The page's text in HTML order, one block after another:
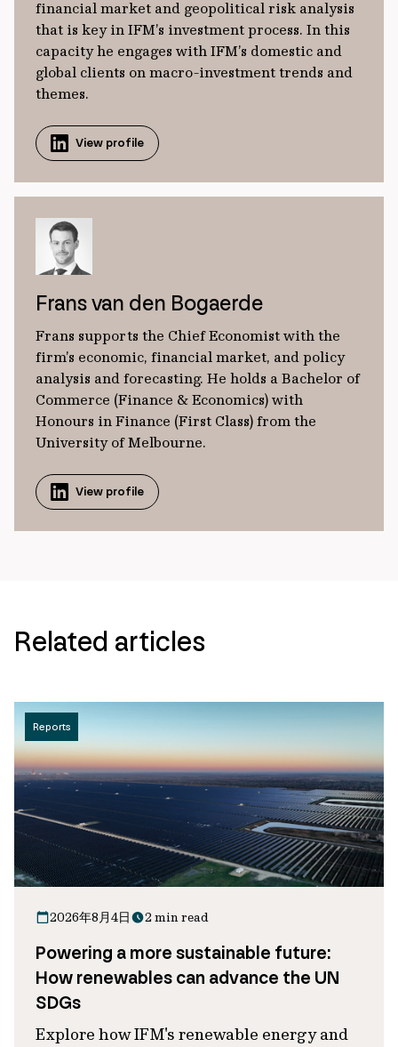
financial market and geopolitical risk analysis
that is key in IFM’s investment process. In this
capacity he engages with IFM’s domestic and
global clients on macro-investment trends and
themes.
View profile
Frans van den Bogaerde
Frans supports the Chief Economist with the
firm’s economic, financial market, and policy
analysis and forecasting. He holds a Bachelor of
Commerce (Finance & Economics) with
Honours in Finance (First Class) from the
University of Melbourne.
View profile
Related articles
Reports
2026年8月4日 2 min read
Powering a more sustainable future:
How renewables can advance the UN
SDGs
Explore how IFM's renewable energy and